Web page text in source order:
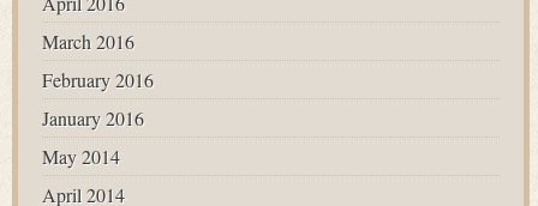
March 2016
February 2016
January 2016
May 2014
April 2014